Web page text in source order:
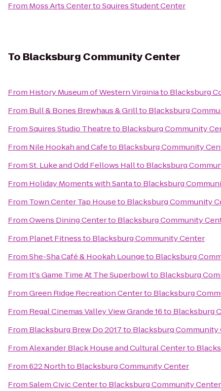
From Moss Arts CentertoSquires Student Center
To Blacksburg Community Center
From History Museum of Western Virginiato Blacksburg
From Bull & Bones Brewhaus & Grillto Blacksburg
FromSquires Studio Theatreto Blacksburg Community
From Nile Hookah and Cafeto Blacksburg Community
FromSt. Luke and Odd Fellows Hallto Blacksburg
From Holiday Moments with Santato Blacksburg
From Town Center Tap Houseto Blacksburg Community
FromOwens Dining Centerto Blacksburg Community
From Planet Fitnessto Blacksburg Community Center
FromShe-Sha Café & Hookah Loungeto Blacksburg
From It's Game Time At The Superbowlto Blacksburg
FromGreen Ridge Recreation Centerto Blacksburg
From Regal Cinemas Valley View Grande 16to Blacksburg
From Blacksburg Brew Do 2017to Blacksburg Community
FromAlexander Black House and Cultural Centerto
From622 Northto Blacksburg Community Center
FromSalem Civic Centerto Blacksburg Community Center